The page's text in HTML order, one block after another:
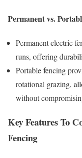
Permanent vs.
Permanent electric
runs, offering
Portable fencing
rotational grazing,
without
Key Features To
Fencing